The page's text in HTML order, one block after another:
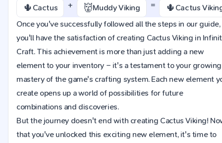
🌵 Cactus + 👹Muddy Viking = 🌵 Cactus
Once you've successfully followed all the steps in our guide,
you'll have the satisfaction of creating Cactus Viking in
Craft. This achievement is more than just adding a new
element to your inventory – it's a testament to your growing
mastery of the game's crafting system. Each new element
create opens up a world of possibilities for future
combinations and discoveries.
But the journey doesn't end with creating Cactus Viking!
that you've unlocked this exciting new element, it's time to